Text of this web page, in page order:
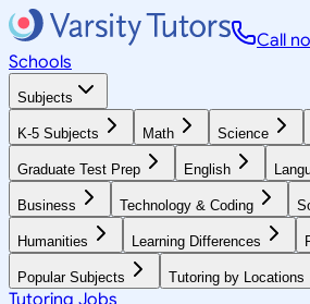
Call
Schools
Subjects
K-5 Subjects Math Science
Graduate Test Prep English
Business Technology & Coding
Humanities Learning Differences
Popular Subjects Tutoring by Locations
Tutoring Jobs